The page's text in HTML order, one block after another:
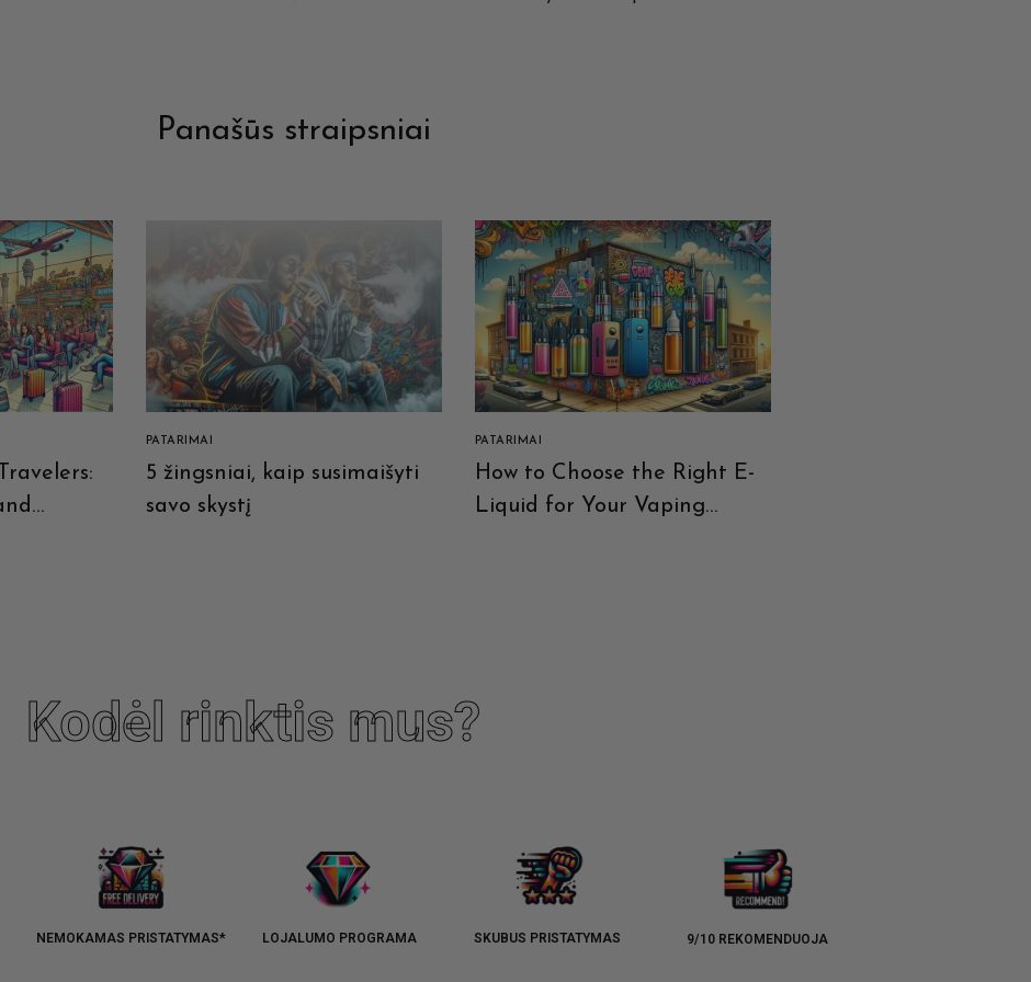
Panašūs straipsniai
PATARIMAI
5 žingsniai, kaip susimaišyti
savo skystį
PATARIMAI
How to Choose the Right E-
Liquid for Your Vaping
Kodėl rinktis mus?
NEMOKAMAS PRISTATYMAS* LOJALUMO PROGRAMA SKUBUS PRISTATYMAS 9/10 REKOMENDUOJA